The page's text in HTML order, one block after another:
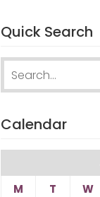
Quick Search
Calendar
M
T W